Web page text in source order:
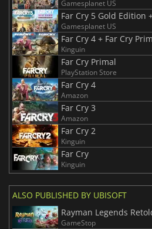
Gamesplanet US
Gamesplanet US
Far Cry 4 + Far Cry
Kinguin
Far Cry Primal
PlayStation Store
Far Cry 4
Amazon
Far Cry 3
Amazon
Far Cry 2
Kinguin
Far Cry
Kinguin
ALSO PUBLISHED BY UBISOFT
Rayman Legends
GameStop